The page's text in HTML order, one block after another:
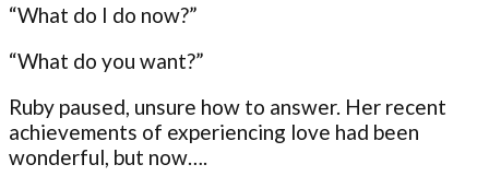
“What do I do now?”
“What do you want?”
Ruby paused, unsure how to answer. Her recent
achievements of experiencing love had been
wonderful, but now….